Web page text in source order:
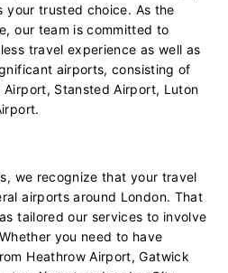
your trusted choice. As the
our team is committed to
travel experience as well as
airports, consisting of
Stansted Airport, Luton
we recognize that your travel
airports around London. That
tailored our services to involve
you need to have
Heathrow Airport, Gatwick